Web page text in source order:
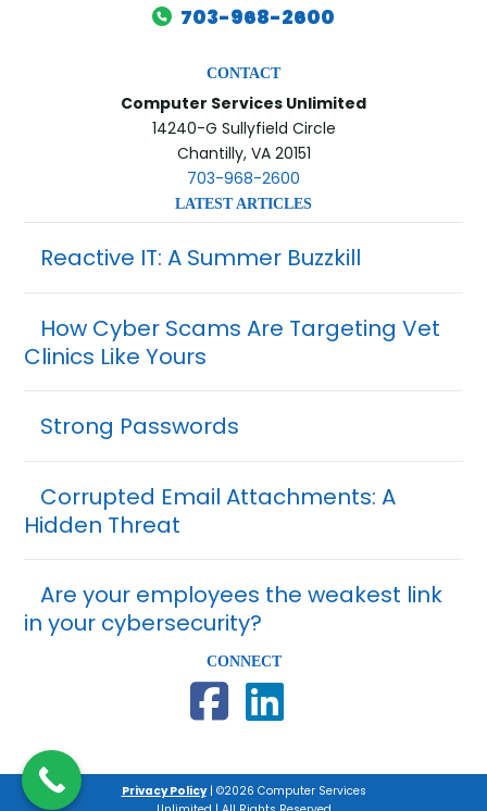
703-968-2600
CONTACT
Computer Services Unlimited
14240-G Sullyfield Circle
Chantilly, VA 20151
703-968-2600
LATEST ARTICLES
Reactive IT: A Summer Buzzkill
How Cyber Scams Are Targeting Vet
Clinics Like Yours
Strong Passwords
Corrupted Email Attachments: A
Hidden Threat
Are your employees the weakest link
in your cybersecurity?
CONNECT
Privacy Policy| ©2026 Computer Services